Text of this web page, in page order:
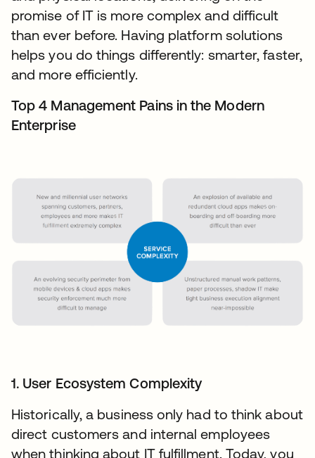
promise of IT is more complex and difficult
than ever before. Having platform solutions
helps you do things differently: smarter, faster,
and more efficiently.
Top 4 Management Pains in the Modern
Enterprise
1. User Ecosystem Complexity
Historically, a business only had to think about
direct customers and internal employees
when thinking about IT fulfillment. Today, you